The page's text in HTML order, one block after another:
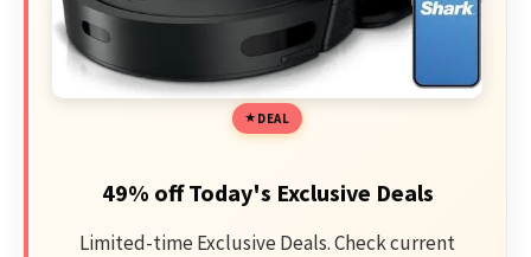
DEAL
49% off Today's Exclusive Deals
Limited-time Exclusive Deals. Check current